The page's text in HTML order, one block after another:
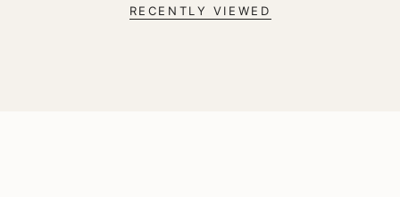
RECENTLY VIEWED